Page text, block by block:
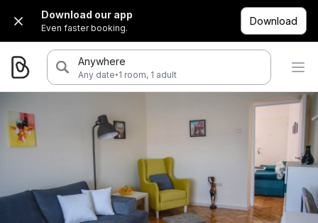
Download our app
Even faster booking.
Download
Anywhere
Any date·1 room, 1 adult